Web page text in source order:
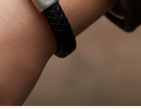
in just a few steps – with her
a message that truly touches the
the love for the moment.